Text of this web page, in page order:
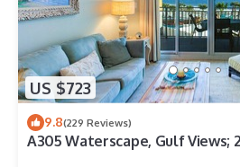
US $723
9.8(229 Reviews)
A305 Waterscape, Gulf Views;